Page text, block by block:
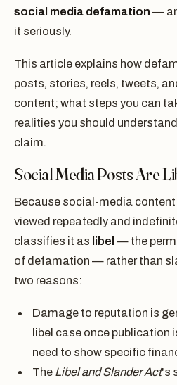
social media defamation —
it seriously.
This article explains how
posts, stories, reels, tweets,
content; what steps you can
realities you should
claim.
Social Media Posts Are
Because social-media content
viewed repeatedly and
classifies it as libel — the
of defamation — rather than
two reasons:
Damage to reputation is
libel case once publication
need to show specific
The Libel and Slander Act's